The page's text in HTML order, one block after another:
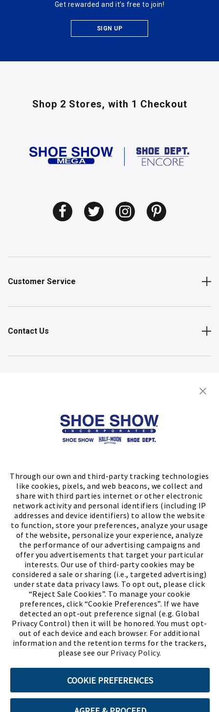
Through our own and third-party tracking technologies
like cookies, pixels, and web beacons, we collect and
share with third parties internet or other electronic
network activity and personal identifiers (including IP
addresses and device identifiers) to allow the website
to function, store your preferences, analyze your usage
of the website, personalize your experience, analyze
the performance of our advertising campaigns and
offer you advertisements that target your particular
interests. Our use of third-party cookies may be
considered a sale or sharing (i.e., targeted advertising)
under state data privacy laws. To opt out, please click
“Reject Sale Cookies”. To manage your cookie
preferences, click “Cookie Preferences”. If we have
detected an opt-out preference signal (e.g. Global
Privacy Control) then it will be honored. You must opt-
out of each device and each browser. For additional
information and the retention terms for the trackers,
please see our Privacy Policy.
COOKIE PREFERENCES
Get rewarded and it's free to join!
SIGN UP
Shop 2 Stores, with 1 Checkout
Customer Service
Contact Us
Store Locator
Meet ChaseThe Bully Stopper(PDF,
Terms of Use Privacy Policy Cookie Preferences